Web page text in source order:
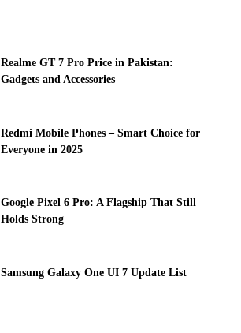
Realme GT 7 Pro Price in Pakistan:
Gadgets and Accessories
Redmi Mobile Phones – Smart Choice for
Everyone in 2025
Google Pixel 6 Pro: A Flagship That Still
Holds Strong
Samsung Galaxy One UI 7 Update List